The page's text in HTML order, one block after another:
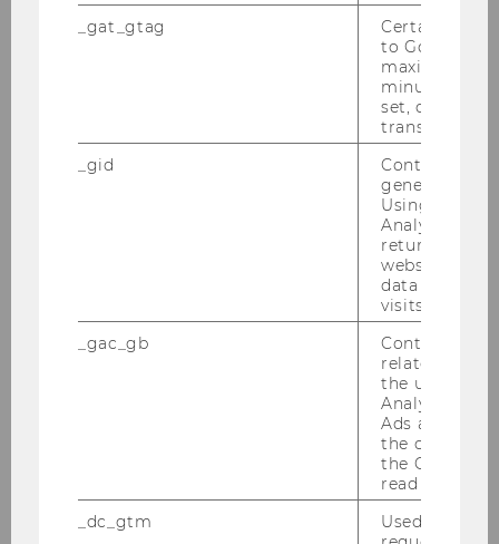
Kavita Surana
Michaela Neumayr
Researcher of the Month 2023
_gat_gtag
Certain data
to Google
maximum of
minute. As
set, certain
transfers are
_gid
Contains a
generated
Using this
Analytics can
returning
website and
data from
visits.
_gac_gb
Contains
related
the user. If
Analytics and
Ads
the
the Google
read this
_dc_gtm
Used to